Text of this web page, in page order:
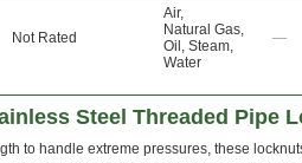
Not Rated
Air,
Natural Gas,
Oil , Steam,
Water
—
Steel Threaded Pipe
to handle extreme pressures, these